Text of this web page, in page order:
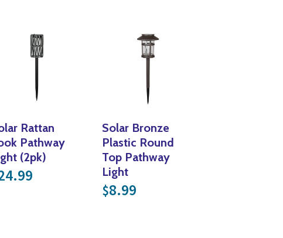
was: $18.99.
price is: $9.49.
Rattan
Pathway
(2pk)
Solar Bronze
Plastic Round
Top Pathway
Light
$8.99